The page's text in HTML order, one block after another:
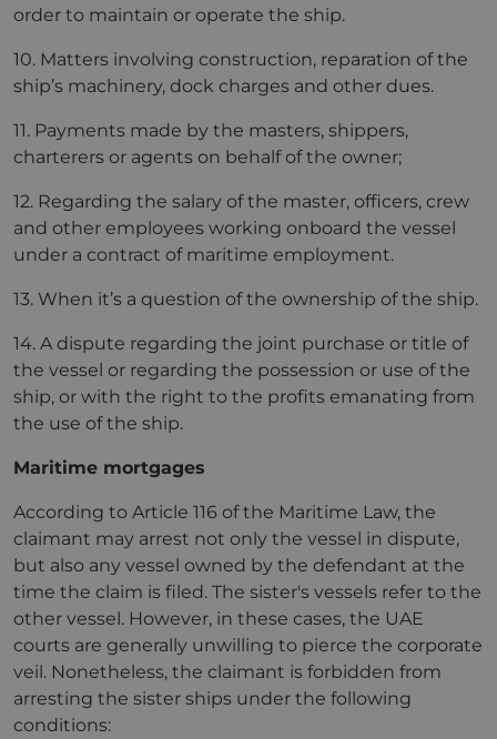
order to maintain or operate the ship.
10. Matters involving construction, reparation of the
ship’s machinery, dock charges and other dues.
11. Payments made by the masters, shippers,
charterers or agents on behalf of the owner;
12. Regarding the salary of the master, officers, crew
and other employees working onboard the vessel
under a contract of maritime employment.
13. When it’s a question of the ownership of the ship.
14. A dispute regarding the joint purchase or title of
the vessel or regarding the possession or use of the
ship, or with the right to the profits emanating from
the use of the ship.
Maritime mortgages
According to Article 116 of the Maritime Law, the
claimant may arrest not only the vessel in dispute,
but also any vessel owned by the defendant at the
time the claim is filed. The sister's vessels refer to the
other vessel. However, in these cases, the UAE
courts are generally unwilling to pierce the corporate
veil. Nonetheless, the claimant is forbidden from
arresting the sister ships under the following
conditions: